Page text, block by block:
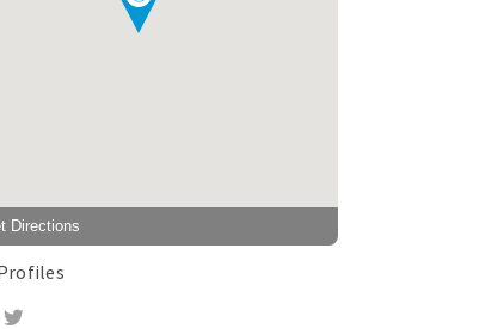
Directions